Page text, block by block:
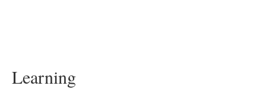
Learning